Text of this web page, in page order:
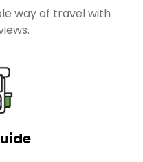
way of travel with